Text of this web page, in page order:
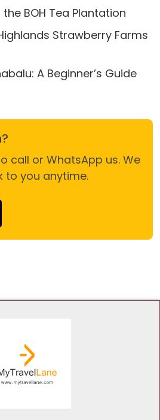
BOH Tea Plantation
Strawberry Farms
A Beginner’s Guide
call or WhatsApp us. We
to you anytime.